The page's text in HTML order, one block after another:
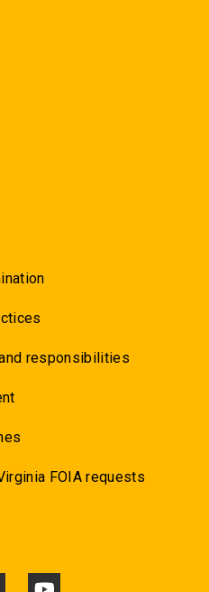
responsibilities
FOIA requests